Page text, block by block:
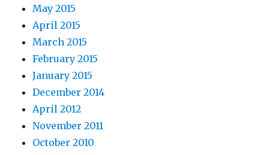
May 2015
April 2015
March 2015
February 2015
January 2015
December 2014
April 2012
November 2011
October 2010